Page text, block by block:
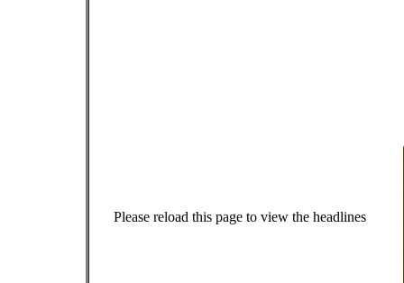
Please reload this page to view the headlines